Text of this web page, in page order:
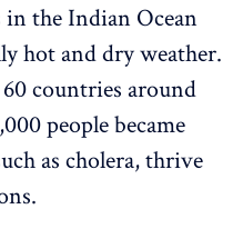
the Indian Ocean
hot and dry weather.
countries around
people became
as cholera, thrive